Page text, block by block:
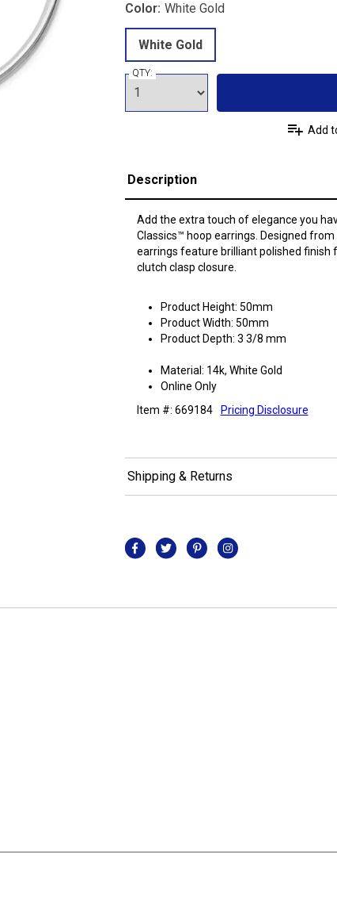
Color: White Gold
White Gold
QTY:
Add
Description
Add the extra touch of elegance you
Classics™ hoop earrings. Designed
earrings feature brilliant polished finish
clutch clasp closure.
Product Height: 50mm
Product Width: 50mm
Product Depth: 3 3/8 mm
Material: 14k, White Gold
Online Only
Item #: 669184
Pricing Disclosure
Shipping & Returns